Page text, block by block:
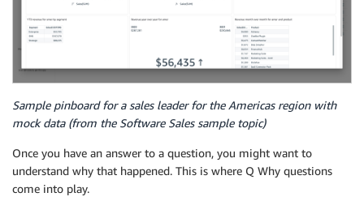
Sample pinboard for a sales leader for the Americas region with
mock data (from the Software Sales sample topic)
Once you have an answer to a question, you might want to
understand why that happened. This is where Q Why questions
come into play.